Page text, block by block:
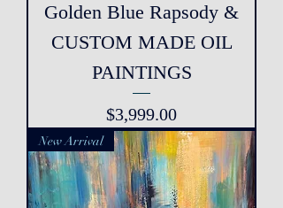
Golden Blue Rapsody &
CUSTOM MADE OIL
PAINTINGS
Price
$3,999.00
New Arrival